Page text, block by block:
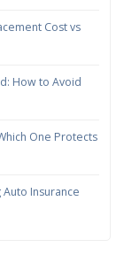
Cost vs
How to Avoid
One Protects
Insurance